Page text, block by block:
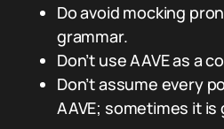
Do avoid mocking
grammar.
Don’t use AAVE as a
Don’t assume every
AAVE; sometimes it